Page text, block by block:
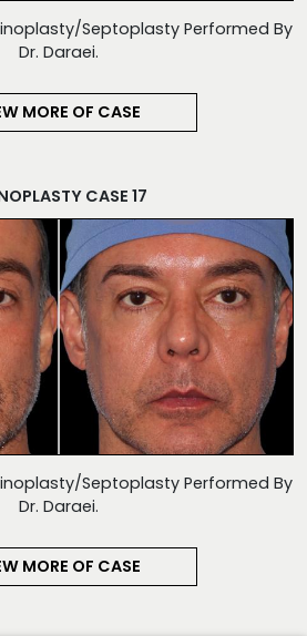
Septoplasty Performed By
Dr. Daraei.
MORE OF CASE
CASE 17
Septoplasty Performed By
Dr. Daraei.
MORE OF CASE